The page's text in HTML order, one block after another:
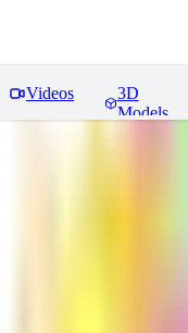
Videos
3D
Models